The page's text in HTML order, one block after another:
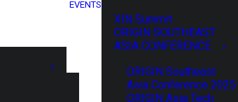
EVENTS
XIN Summit
ORIGIN SOUTHEAST
ASIA CONFERENCE
ORIGIN Southeast
Asia Conference 2025
ORIGIN Asia Tech